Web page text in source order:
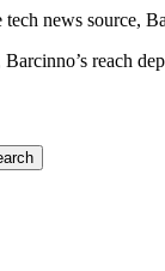
tech news source,
reach